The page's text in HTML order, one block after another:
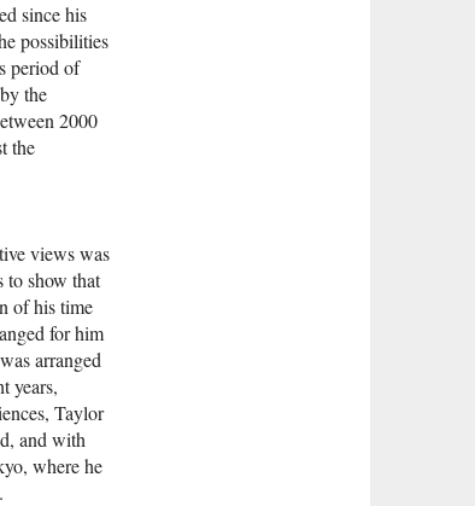
since his
possibilities
period of
the
2000
the
views was
to show that
of his time
for him
arranged
years,
Taylor
and with
where he